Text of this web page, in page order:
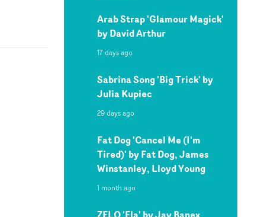
Arab Strap 'Glamour Magick'
by David Arthur
17 days ago
Sabrina Song 'Big Trick' by
Julia Kupiec
29 days ago
Fat Dog 'Cancel Me (I'm
Tired)' by Fat Dog, James
Winstanley, Lloyd Young
1 month ago